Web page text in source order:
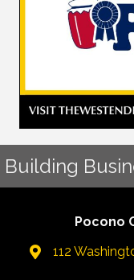
Building
Pocono
112